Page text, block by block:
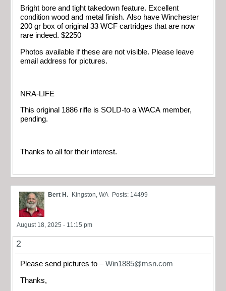
Bright bore and tight takedown feature. Excellent
condition wood and metal finish. Also have Winchester
200 gr box of original 33 WCF cartridges that are now
rare indeed. $2250
Photos available if these are not visible. Please leave
email address for pictures.
NRA-LIFE
This original 1886 rifle is SOLD-to a WACA member,
pending.
Thanks to all for their interest.
Bert H. Kingston, WA Posts: 14499
August 18, 2025 - 11:15 pm
2
Please send pictures to –Win1885@msn.com
Thanks,